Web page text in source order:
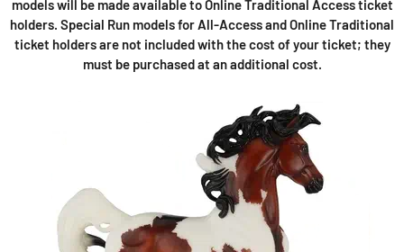
models will be made available to Online Traditional Access ticket
holders. Special Run models for All-Access and Online Traditional
ticket holders are not included with the cost of your ticket; they
must be purchased at an additional cost.